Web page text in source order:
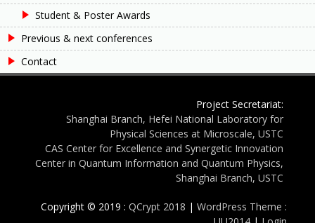
Student & Poster Awards
Previous & next conferences
Contact
Project Secretariat:
Shanghai Branch, Hefei National Laboratory for
Physical Sciences at Microscale, USTC
CAS Center for Excellence and Synergetic Innovation
Center in Quantum Information and Quantum Physics,
Shanghai Branch, USTC
Copyright © 2019 : QCrypt 2018 | WordPress Theme :